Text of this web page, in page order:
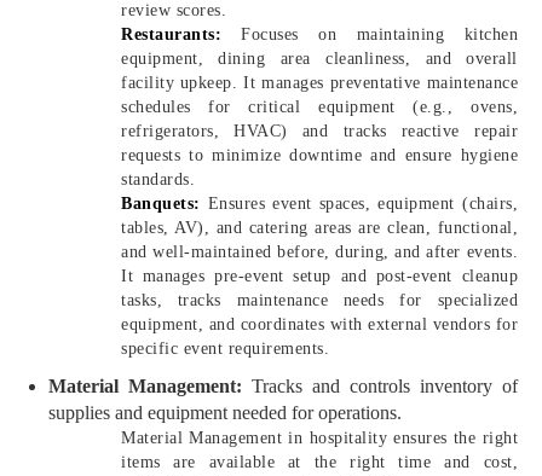
review scores.
Restaurants:Focuses on maintaining kitchen
equipment, dining area cleanliness, and overall
facility upkeep. It manages preventative maintenance
schedules for critical equipment (e.g., ovens,
refrigerators, HVAC) and tracks reactive repair
requests to minimize downtime and ensure hygiene
standards.
Banquets: Ensures event spaces, equipment (chairs,
tables, AV), and catering areas are clean, functional,
and well-maintained before, during, and after events.
It manages pre-event setup and post-event cleanup
tasks, tracks maintenance needs for specialized
equipment, and coordinates with external vendors for
specific event requirements.
Material Management: Tracks and controls inventory of
supplies and equipment needed for operations.
Material Management in hospitality ensures the right
items are available at the right time and cost,